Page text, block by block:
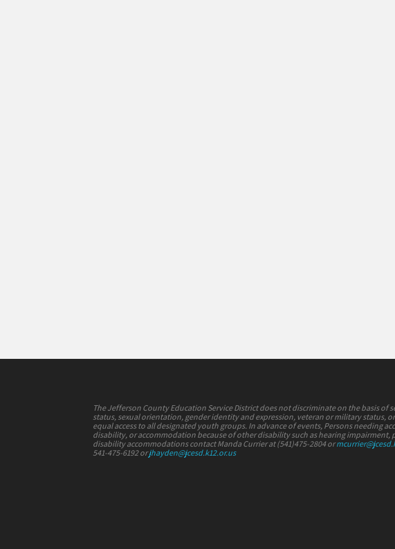
The Jefferson County Education Service District does not discriminate on the basis
status, sexual orientation, gender identity and expression, veteran or military status,
equal access to all designated youth groups. In advance of events, Persons needing
disability, or accommodation because of other disability such as hearing impairment,
disability accommodations contact Manda Currier at (541)475-2804 or
541-475-6192 orjhayden@jcesd.k12.or.us